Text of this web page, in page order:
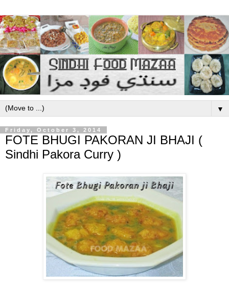
▼
Friday, October 3, 2014
FOTE BHUGI PAKORAN JI BHAJI (
Sindhi Pakora Curry )